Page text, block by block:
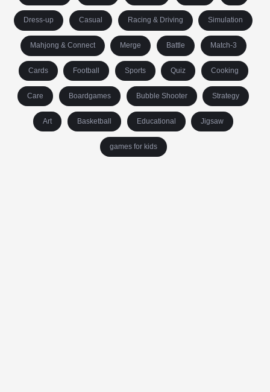
Dress-up Casual Racing & Driving Simulation
Mahjong & Connect Merge Battle Match-3
Cards Football Sports Quiz Cooking
Care Boardgames Bubble Shooter Strategy
Art Basketball Educational Jigsaw
games for kids